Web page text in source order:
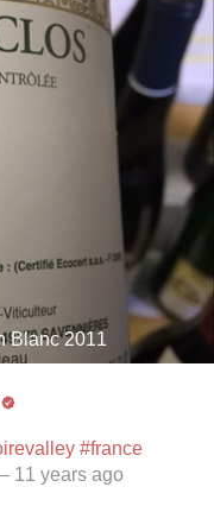
Blanc 2011
#france
11 years ago